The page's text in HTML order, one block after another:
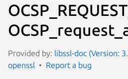
Provided by: libssl-doc (Version:
openssl
Report a bug